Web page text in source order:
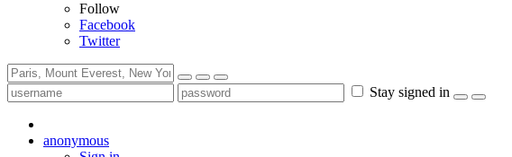
Follow
Facebook
Twitter
Stay signed in
anonymous